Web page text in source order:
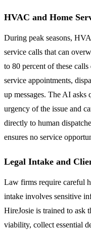
HVAC and Home
During peak seasons,
service calls that can
to 80 percent of these
service appointments,
up messages. The AI
urgency of the issue and
directly to human
ensures no service
Legal Intake and
Law firms require careful
intake involves sensitive
HireJosie is trained to ask
viability, collect essential